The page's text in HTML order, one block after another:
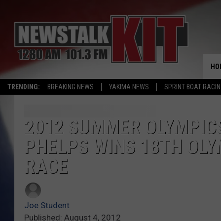
TRENDING: BREAKING NEWS YAKIMA NEWS SPRINT BOAT
2012 SUMMER
PHELPS WINS 18TH
RACE
Joe Student
Published: August 4, 2012